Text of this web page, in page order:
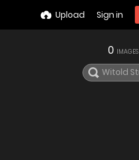
Upload Sign in
0 IMAGES